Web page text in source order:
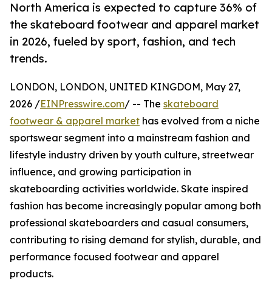
North America is expected to capture 36% of
the skateboard footwear and apparel market
in 2026, fueled by sport, fashion, and tech
trends.
LONDON, LONDON, UNITED KINGDOM, May 27,
2026 /EINPresswire.com/ -- The skateboard
footwear & apparel market has evolved from a niche
sportswear segment into a mainstream fashion and
lifestyle industry driven by youth culture, streetwear
influence, and growing participation in
skateboarding activities worldwide. Skate inspired
fashion has become increasingly popular among both
professional skateboarders and casual consumers,
contributing to rising demand for stylish, durable, and
performance focused footwear and apparel
products.